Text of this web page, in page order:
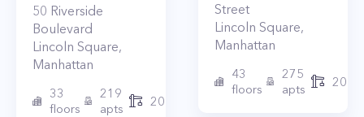
50 Riverside
Boulevard
Lincoln Square,
Manhattan
33
floors
219
apts
2015
Street
Lincoln Square,
Manhattan
43
floors
275
apts
2010